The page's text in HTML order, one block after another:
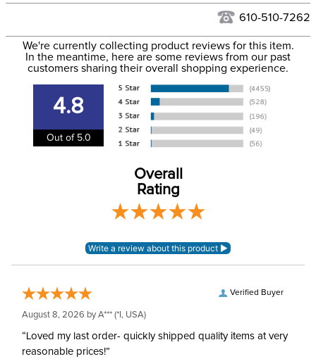
Filter Color: Green
Cross Country, Stadium
Jumping
Horse
We ship via USPS, UPS, and FedEx at our discretion. We ship
to the USA only at this time. Tracking numbers are emailed
to the email address used when you placed the order. For
information
for complete information.
610-510-7262
We're currently collecting product reviews for this item.
In the meantime, here are some reviews from our past
customers sharing their overall shopping experience.
4.8
Out of 5.0
Overall
Rating
Verified Buyer
August 8, 2026 byA*** (*I, USA)
“Loved my last order- quickly shipped quality items at very
reasonable prices!”